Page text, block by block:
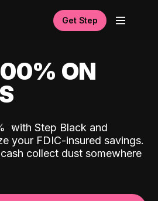
Get Step
ON
with Step Black and
your FDIC-insured savings.
collect dust somewhere